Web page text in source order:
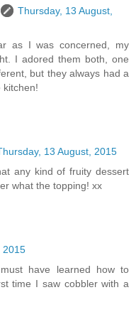
Thursday, 13 August,
as I was concerned, my
I adored them both, one
but they always had a
kitchen!
13 August, 2015
any kind of fruity dessert
what the topping! xx
2015
have learned how to
time I saw cobbler with a